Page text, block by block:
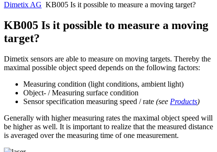
Dimetix AG KB005 Is it possible to measure a moving target?
KB005 Is it possible to measure a moving
target?
Dimetix sensors are able to measure on moving targets. Thereby the
maximal possible object speed depends on the following factors:
Measuring condition (light conditions, ambient light)
Object- / Measuring surface condition
Sensor specification measuring speed / rate (see Products)
Generally with higher measuring rates the maximal object speed will
be higher as well. It is important to realize that the measured distance
is averaged over the measuring time of one measurement.